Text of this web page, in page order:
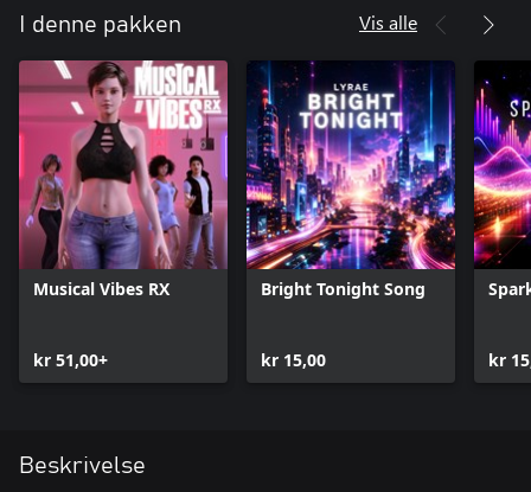
I denne pakken Vis alle
Musical Vibes RX
kr 51,00+
Bright Tonight Song
kr 15,00 kr
Beskrivelse